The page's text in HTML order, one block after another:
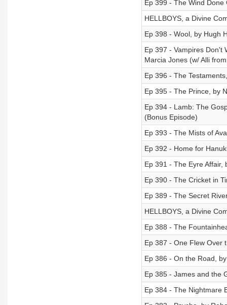
Ep 399 - The Wind Done
HELLBOYS, a Divine
Ep 398 - Wool, by Hugh
Ep 397 - Vampires Don't
Marcia Jones (w/ Alli
Ep 396 - The
Ep 395 - The Prince, by
Ep 394 - Lamb: The
(Bonus Episode)
Ep 393 - The Mists of
Ep 392 - Home for
Ep 391 - The Eyre Affair,
Ep 390 - The Cricket in
Ep 389 - The Secret
HELLBOYS, a Divine
Ep 388 - The
Ep 387 - One Flew Over
Ep 386 - On the Road,
Ep 385 - James and the
Ep 384 - The Nightmare